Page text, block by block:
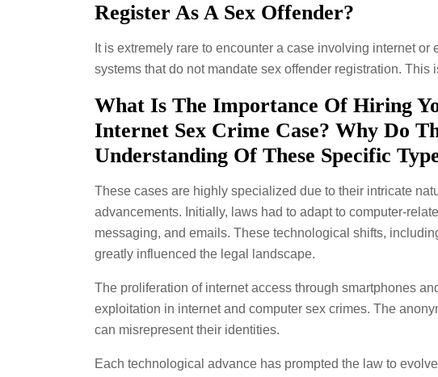
Register As A Sex Offender?
It is extremely rare to encounter a case involving internet
systems that do not mandate sex offender registration.
What Is The Importance Of Hiring
Internet Sex Crime Case? Why Do
Understanding Of These Specific
These cases are highly specialized due to their intricate
advancements. Initially, laws had to adapt to computer-
messaging, and emails. These technological shifts,
greatly influenced the legal landscape.
The proliferation of internet access through smartphones
exploitation in internet and computer sex crimes. The
can misrepresent their identities.
Each technological advance has prompted the law to